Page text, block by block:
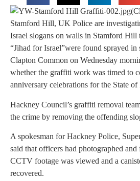
Stamford Hill, UK Police are
Israel slogans on walls in Stamford Hill
“Jihad for Israel”were found sprayed in
Clapton Common on Wednesday
whether the graffiti work was timed to
anniversary celebrations for the State of
Hackney Council’s graffiti removal
the crime by removing the offending
A spokesman for Hackney Police,
said that officers had photographed and
CCTV footage was viewed and a
recovered.